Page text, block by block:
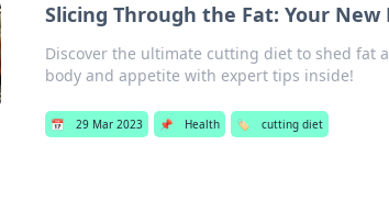
Slicing Through the Fat: Your
Discover the ultimate cutting diet to shed fat
body and appetite with expert tips inside!
📅 29 Mar 2023 📌 Health 🏷️ cutting diet